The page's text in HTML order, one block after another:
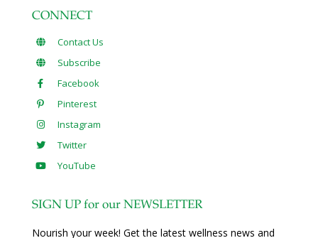
CONNECT
Contact Us
Subscribe
Facebook
Pinterest
Instagram
Twitter
YouTube
SIGN UP for our NEWSLETTER
Nourish your week! Get the latest wellness news and